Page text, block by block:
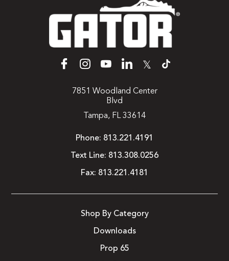
𝕏
7851 Woodland Center
Blvd
Tampa, FL 33614
Phone: 813.221.4191
Text Line: 813.308.0256
Fax: 813.221.4181
Shop By Category
Downloads
Prop 65